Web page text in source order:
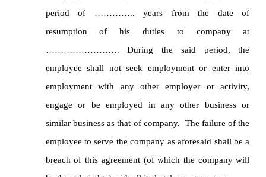
period of ………….. years from the date of
resumption of his duties to company at
……………………. During the said period, the
employee shall not seek employment or enter into
employment with any other employer or activity,
engage or be employed in any other business or
similar business as that of company. The failure of the
employee to serve the company as aforesaid shall be a
breach of this agreement (of which the company will